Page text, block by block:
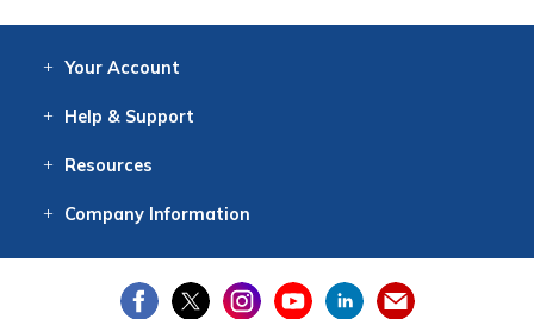
Your Account
Help & Support
Resources
CompanyInformation